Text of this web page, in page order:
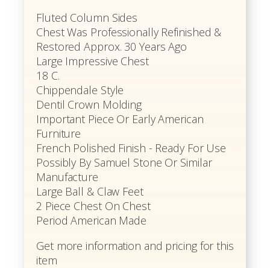
Fluted Column Sides
Chest Was Professionally Refinished &
Restored Approx. 30 Years Ago
Large Impressive Chest
18 C.
Chippendale Style
Dentil Crown Molding
Important Piece Or Early American
Furniture
French Polished Finish - Ready For Use
Possibly By Samuel Stone Or Similar
Manufacture
Large Ball & Claw Feet
2 Piece Chest On Chest
Period American Made
Get more information and pricing for this
item